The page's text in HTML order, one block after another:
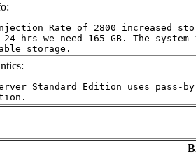
Rate of 2800 increased
24 hrs we need 165 GB. The system
Standard Edition uses pass-